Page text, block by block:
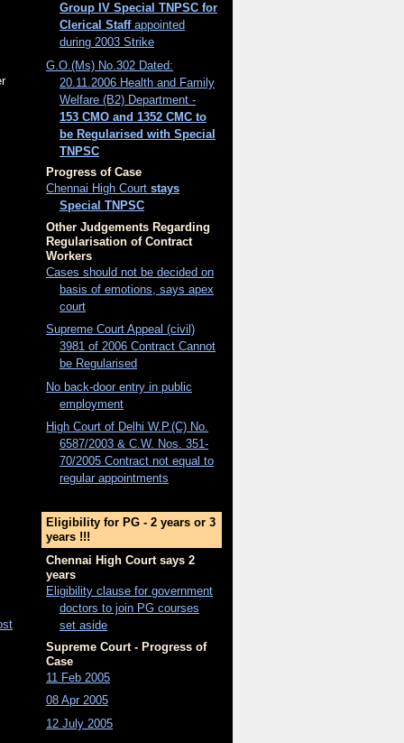
Group IV Special TNPSC for
Clerical Staffappointed
during 2003 Strike
G.O.(Ms) No.302 Dated:
20.11.2006 Health and Family
Welfare (B2) Department -
153 CMO and 1352 CMC to
be Regularised with Special
TNPSC
Progress of Case
Chennai High Court stays
Special TNPSC
Other Judgements Regarding
Regularisation of Contract
Workers
Cases should not be decided on
basis of emotions, says apex
court
Supreme Court Appeal (civil)
3981 of 2006 Contract Cannot
be Regularised
No back-door entry in public
employment
High Court of Delhi W.P.(C) No.
6587/2003 & C.W. Nos. 351-
70/2005 Contract not equal to
regular appointments
Eligibility for PG - 2 years or 3
years !!!
Chennai High Court says 2
years
Eligibility clause for government
doctors to join PG courses
set aside
Supreme Court - Progress of
Case
11 Feb 2005
08 Apr 2005
12 July 2005